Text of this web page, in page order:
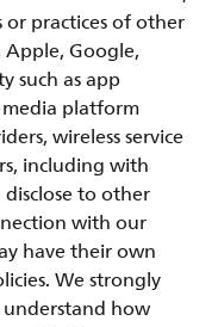
or practices of other
Apple, Google,
such as app
platform
wireless service
including with
to other
with our
have their own
We strongly
how